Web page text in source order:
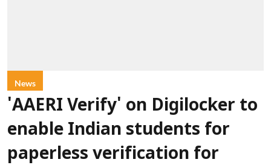
News
'AAERI Verify' on Digilocker to
enable Indian students for
paperless verification for